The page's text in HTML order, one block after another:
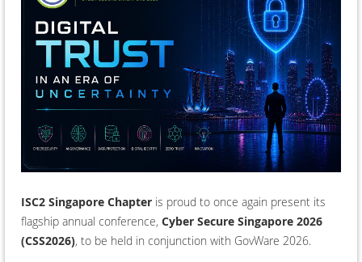
ISC2 Singapore Chapter is proud to once again present its
flagship annual conference, Cyber Secure Singapore 2026
(CSS2026), to be held in conjunction with GovWare 2026.